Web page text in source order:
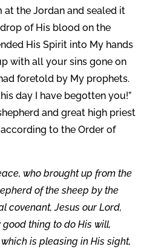
at the Jordan and sealed it
of His blood on the
His Spirit into My hands
with all your sins gone on
foretold by My prophets.
day I have begotten you!”
and great high priest
to the Order of
who brought up from the
of the sheep by the
covenant, Jesus our Lord,
thing to do His will,
is pleasing in His sight,